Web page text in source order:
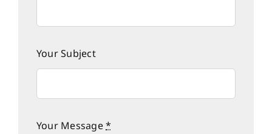
Your Subject
Your Message*